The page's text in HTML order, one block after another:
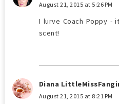
August 21, 2015 at 5:26 PM
I lurve Coach Poppy -
scent!
Diana
August 21, 2015 at 8:21 PM